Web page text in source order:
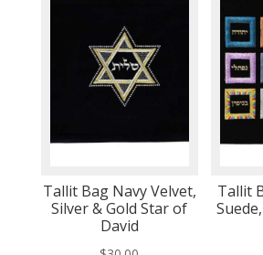
Tallit Bag Navy Velvet,
Silver & Gold Star of
David
Tallit